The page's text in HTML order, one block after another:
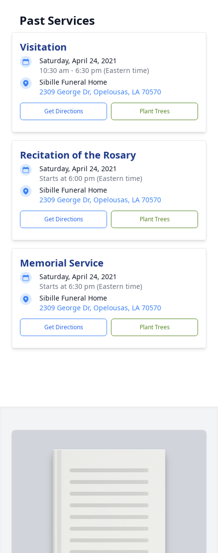
Past Services
Visitation
Saturday, April 24, 2021
10:30 am - 6:30 pm (Eastern time)
Sibille Funeral Home
2309 George Dr, Opelousas, LA 70570
Get Directions Plant Trees
Recitation of the Rosary
Saturday, April 24, 2021
Starts at 6:00 pm (Eastern time)
Sibille Funeral Home
2309 George Dr, Opelousas, LA 70570
Get Directions Plant Trees
Memorial Service
Saturday, April 24, 2021
Starts at 6:30 pm (Eastern time)
Sibille Funeral Home
2309 George Dr, Opelousas, LA 70570
Get Directions Plant Trees